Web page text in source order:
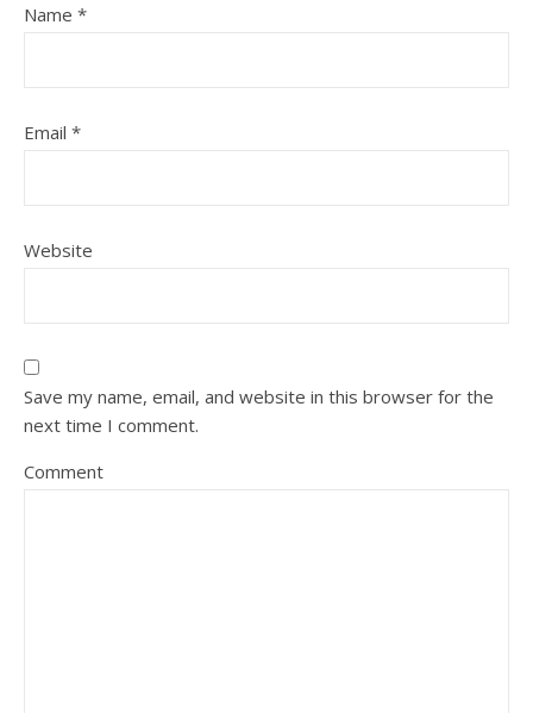
Name *
Email *
Website
Save my name, email, and website in this browser for the
next time I comment.
Comment